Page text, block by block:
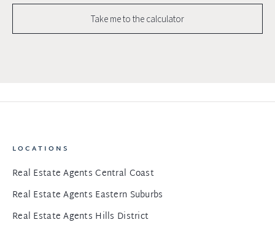
Take me to the calculator
LOCATIONS
Real Estate Agents Central Coast
Real Estate Agents Eastern Suburbs
Real Estate Agents Hills District